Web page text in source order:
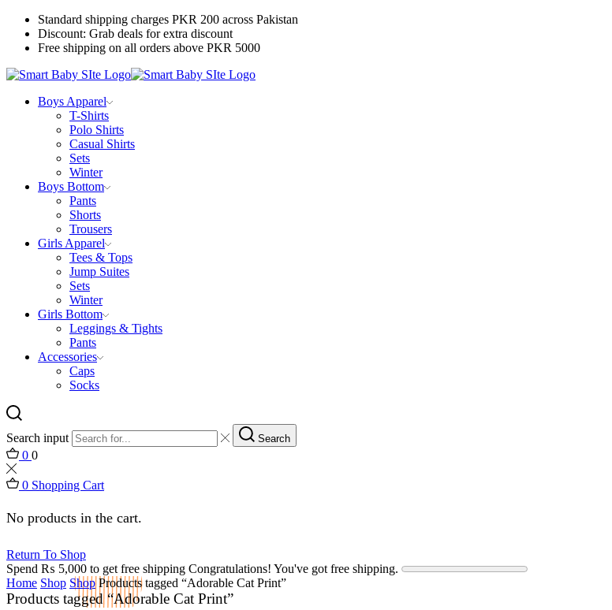
Standard shipping charges PKR 200 across Pakistan
Discount: Grab deals for extra discount
Free shipping on all orders above PKR 5000
Boys Apparel
T-Shirts
Polo Shirts
Casual Shirts
Sets
Winter
Boys Bottom
Pants
Shorts
Trousers
Girls Apparel
Tees & Tops
Jump Suites
Sets
Winter
Girls Bottom
Leggings & Tights
Pants
Accessories
Caps
Socks
Search input Search
0 0
0 Shopping Cart
No products in the cart.
Return To Shop
Spend ₨ 5,000 to get free shipping Congratulations! You've got free shipping.
Home Shop Shop Products tagged “Adorable Cat Print”
Products tagged “Adorable Cat Print”